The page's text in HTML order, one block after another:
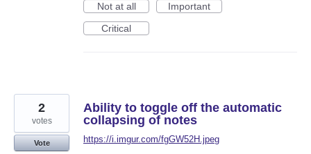
Not at all
Important
Critical
Ability to toggle off the automatic
collapsing of notes
https://i.imgur.com/fgGW52H.jpeg
2
votes
Vote